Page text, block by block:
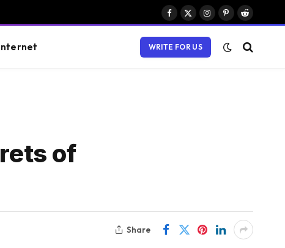
Facebook
X
Instagram
PinterestReddit
WRITE FOR US
of
Share